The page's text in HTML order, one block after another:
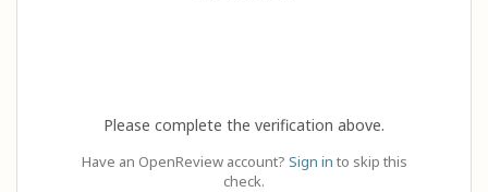
Please complete the verification above.
Have an OpenReview account? Sign in to skip this
check.